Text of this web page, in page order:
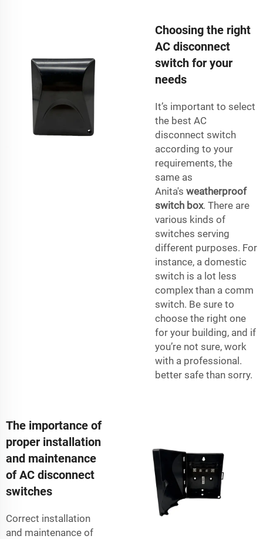
Choosing the right
AC disconnect
switch for your
needs
It’s important to select
the best AC
disconnect switch
according to your
requirements, the
same as
Anita's weatherproof
switch box. There are
various kinds of
switches serving
different purposes. For
instance, a domestic
switch is a lot less
complex than a comm
switch. Be sure to
choose the right one
for your building, and if
you’re not sure, work
with a professional.
better safe than sorry.
The importance of
proper installation
and maintenance
of AC disconnect
switches
Correct installation
and maintenance of